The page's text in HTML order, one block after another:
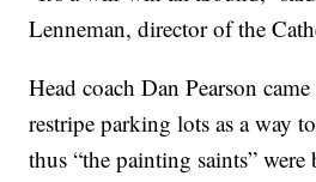
Lenneman, director of the
Head coach Dan Pearson
restripe parking lots as a way
thus “the painting saints” were